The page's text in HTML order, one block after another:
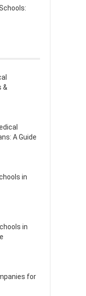
&
A Guide
in
in
for